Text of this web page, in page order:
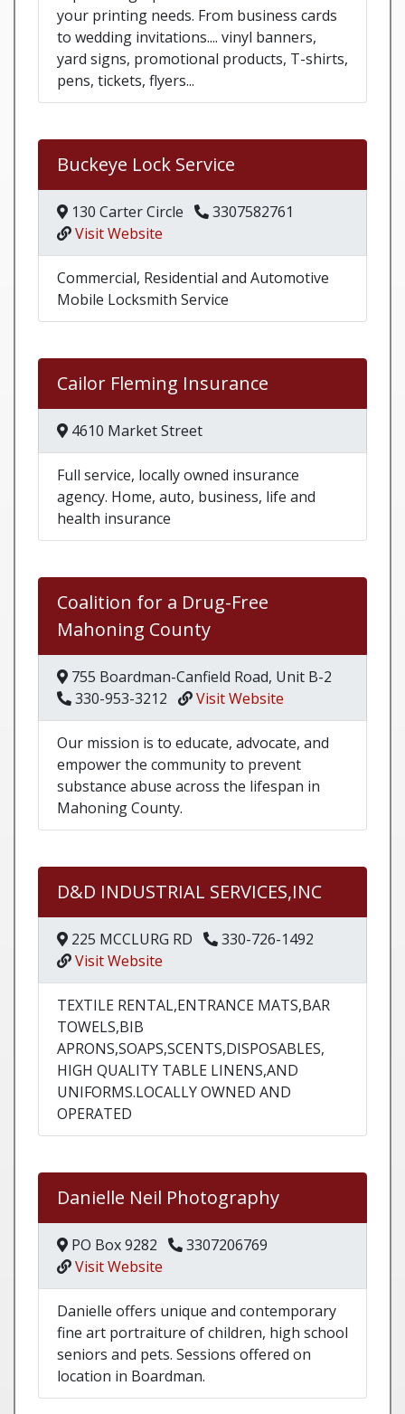
your printing needs. From business cards
to wedding invitations.... vinyl banners,
yard signs, promotional products, T-shirts,
pens, tickets, flyers...
Buckeye Lock Service
130 Carter Circle
3307582761
Visit Website
Commercial, Residential and Automotive
Mobile Locksmith Service
Cailor Fleming Insurance
4610 Market Street
Full service, locally owned insurance
agency. Home, auto, business, life and
health insurance
Coalition for a Drug-Free
Mahoning County
755 Boardman-Canfield Road, Unit B-2
330-953-3212
Visit Website
Our mission is to educate, advocate, and
empower the community to prevent
substance abuse across the lifespan in
Mahoning County.
D&D INDUSTRIAL SERVICES,INC
225 MCCLURG RD
330-726-1492
Visit Website
TEXTILE RENTAL,ENTRANCE MATS,BAR
TOWELS,BIB
APRONS,SOAPS,SCENTS,DISPOSABLES,
HIGH QUALITY TABLE LINENS,AND
UNIFORMS.LOCALLY OWNED AND
OPERATED
Danielle Neil Photography
PO Box 9282
3307206769
Visit Website
Danielle offers unique and contemporary
fine art portraiture of children, high school
seniors and pets. Sessions offered on
location in Boardman.